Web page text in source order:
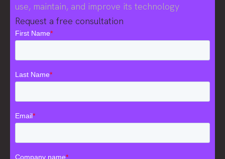
use, maintain, and improve its technology
Request a free consultation